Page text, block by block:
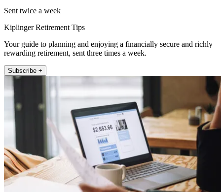
Sent twice a week
Kiplinger Retirement Tips
Your guide to planning and enjoying a financially secure and richly
rewarding retirement, sent three times a week.
Subscribe +